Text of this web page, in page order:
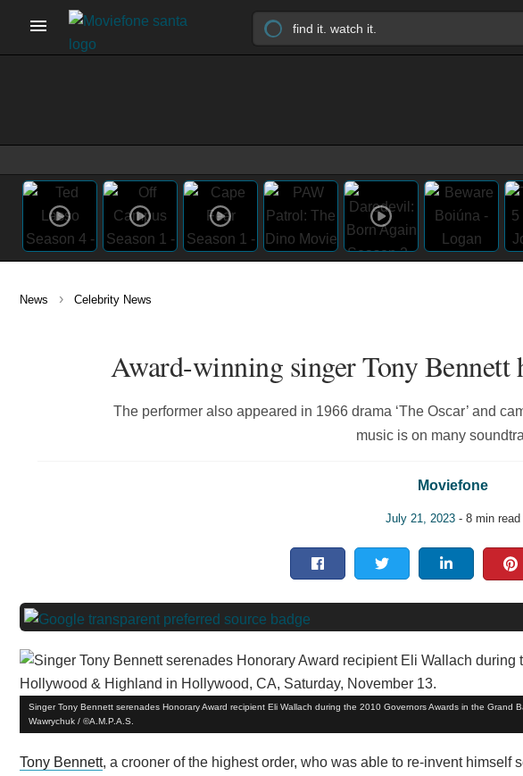
News › Celebrity News
Award-winning singer Tony Bennett
The performer also appeared in 1966 drama ‘The Oscar’ and
music is on many
Moviefone
July 21, 2023- 8 min read
Singer Tony Bennett serenades Honorary Award recipient Eli Wallach during the 2010 Governors Awards in the Grand
Wawrychuk / ©A.M.P.A.S.
Tony Bennett, a crooner of the highest order, who was able to re-invent himself